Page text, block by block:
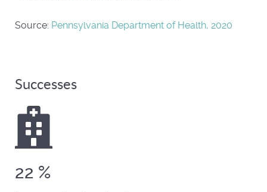
Source: Pennsylvania Department of Health, 2020
Successes
22 %